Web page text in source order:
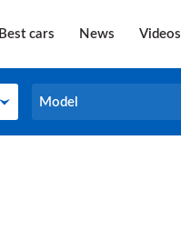
Best cars News Videos
Model
Model